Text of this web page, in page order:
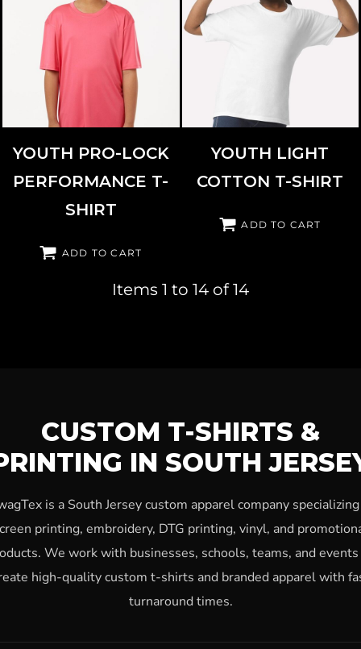
ALLPRO 48000Y
YOUTH PRO-LOCK
PERFORMANCE T-
SHIRT
ADD TO CART
3000B
YOUTH LIGHT
COTTON T-SHIRT
ADD TO CART
Items 1 to 14 of 14
CUSTOM T-SHIRTS &
IN SOUTH
is a South Jersey custom apparel company
printing, embroidery, DTG printing, vinyl, and
We work with businesses, schools, teams, and
high-quality custom t-shirts and branded apparel with
turnaround times.